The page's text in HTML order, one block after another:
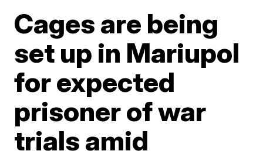
Cages are being
set up in Mariupol
for expected
prisoner of war
trials amid